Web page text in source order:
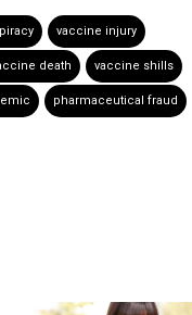
vaccine injury
death vaccine shills
pharmaceutical fraud